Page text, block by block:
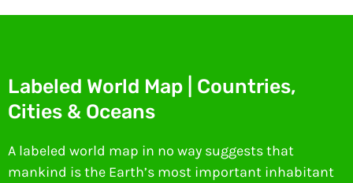
Labeled World Map | Countries,
Cities & Oceans
A labeled world map in no way suggests that
mankind is the Earth’s most important inhabitant